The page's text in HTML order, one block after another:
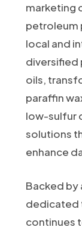
marketing
petroleum
local and
diversified
oils,
paraffin
low-sulfur
solutions
enhance
Backed by
dedicated
continues